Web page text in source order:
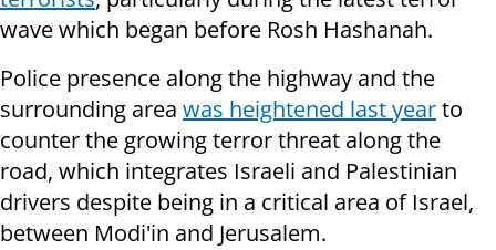
wave which began before Rosh Hashanah.
Police presence along the highway and the
surrounding area was heightened last yearto
counter the growing terror threat along the
road, which integrates Israeli and Palestinian
drivers despite being in a critical area of Israel,
between Modi'in and Jerusalem.